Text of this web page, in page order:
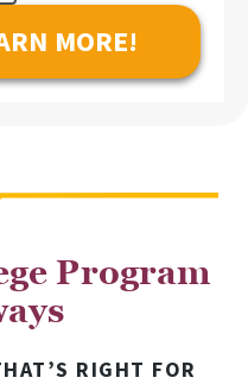
Program
RIGHT FOR